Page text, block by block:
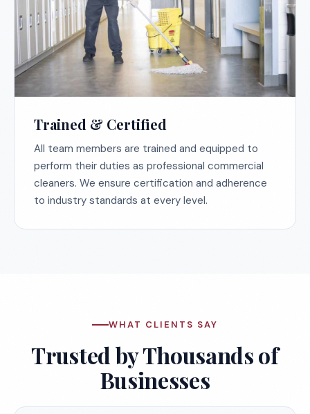
Trained & Certified
All team members are trained and equipped to
perform their duties as professional commercial
cleaners. We ensure certification and adherence
to industry standards at every level.
WHAT CLIENTS SAY
Trusted by Thousands of
Businesses